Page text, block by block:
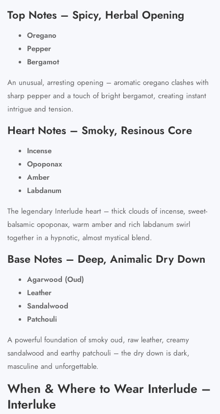
Top Notes – Spicy, Herbal Opening
Oregano
Pepper
Bergamot
An unusual, arresting opening – aromatic oregano clashes with
sharp pepper and a touch of bright bergamot, creating instant
intrigue and tension.
Heart Notes – Smoky, Resinous Core
Incense
Opoponax
Amber
Labdanum
The legendary Interlude heart – thick clouds of incense, sweet-
balsamic opoponax, warm amber and rich labdanum swirl
together in a hypnotic, almost mystical blend.
Base Notes – Deep, Animalic Dry Down
Agarwood (Oud)
Leather
Sandalwood
Patchouli
A powerful foundation of smoky oud, raw leather, creamy
sandalwood and earthy patchouli – the dry down is dark,
masculine and unforgettable.
When & Where to Wear Interlude –
Interluke